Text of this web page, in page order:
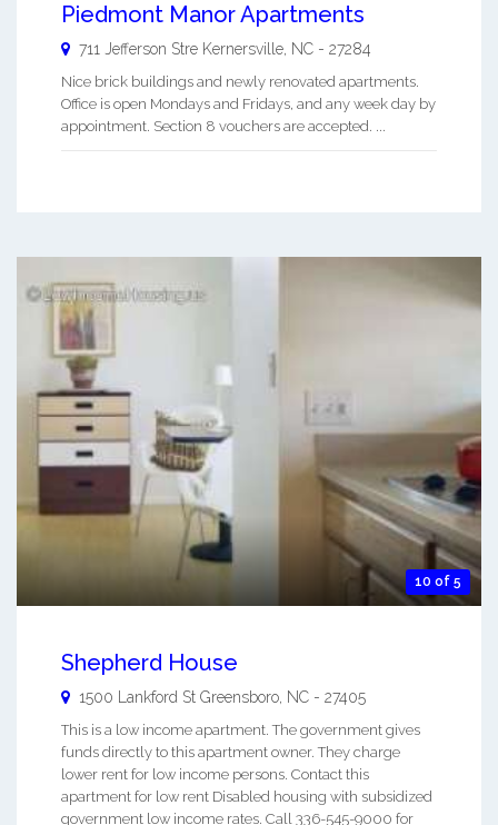
Piedmont Manor Apartments
711 Jefferson Stre Kernersville NC - 27284
Nice brick buildings and newly renovated apartments.
Office is open Mondays and Fridays, and any week day by
appointment. Section 8 vouchers are accepted. ...
10 of 5
Shepherd House
1500 Lankford St Greensboro NC - 27405
This is a low income apartment. The government gives
funds directly to this apartment owner. They charge
lower rent for low income persons. Contact this
apartment for low rent Disabled housing with subsidized
government low income rates. Call 336-545-9000 for